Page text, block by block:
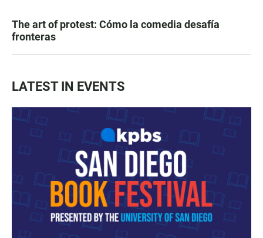
The art of protest: Cómo la comedia desafía
fronteras
LATEST IN EVENTS